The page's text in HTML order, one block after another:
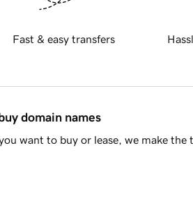
Fast & easy transfers
domain names
want to buy or lease, we make the